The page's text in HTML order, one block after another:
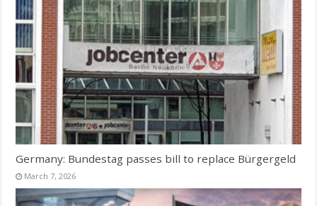
Germany: Bundestag passes bill to replace Bürgergeld
March 7, 2026